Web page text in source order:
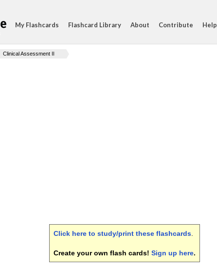
My Flashcards Flashcard Library About Contribute Help
Clinical Assessment II
Click here to study/print these flashcards
Create your own flash cards! Sign up here.